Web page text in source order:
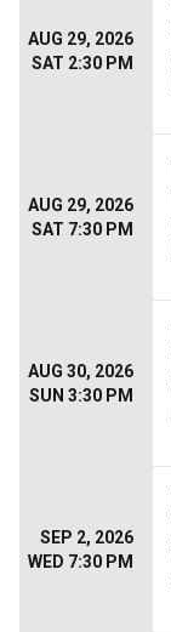
AUG 29, 2026
SAT 2:30 PM
AUG 29, 2026
SAT 7:30 PM
AUG 30, 2026
SUN 3:30 PM
SEP 2, 2026
WED 7:30 PM